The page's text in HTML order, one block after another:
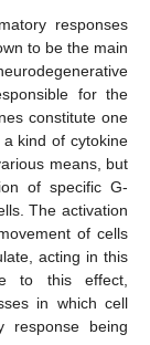
responses
to be the main
for the
constitute one
kind of cytokine
means, but
of specific G-
The activation
of cells
acting in this
to this effect,
in which cell
response being